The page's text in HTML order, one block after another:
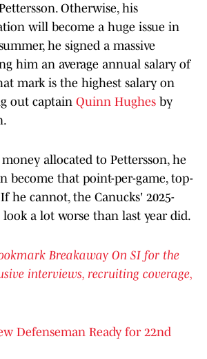
Otherwise, his
will become a huge issue in
he signed a massive
him an average annual salary of
mark is the highest salary on
out captain Quinn Hughes by
allocated to Pettersson, he
become that point-per-game, top-
he cannot, the Canucks' 2025-
look a lot worse than last year did.
Breakaway On SI for the
interviews, recruiting coverage,
Defenseman Ready for 22nd